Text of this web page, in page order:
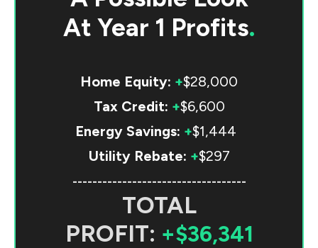
At Year 1 Profits.
Home Equity: +$28,000
Tax Credit: +$6,600
Energy Savings: +$1,444
Utility Rebate: +$297
-----------------------------------
TOTAL
PROFIT: +$36,341